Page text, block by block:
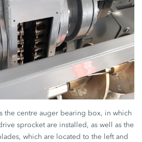
the centre auger bearing box, in which
sprocket are installed, as well as the
which are located to the left and